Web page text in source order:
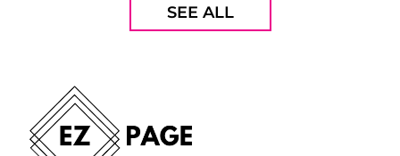
SEE ALL